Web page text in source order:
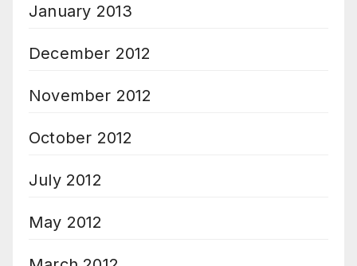
January 2013
December 2012
November 2012
October 2012
July 2012
May 2012